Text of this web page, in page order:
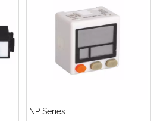
NP Series